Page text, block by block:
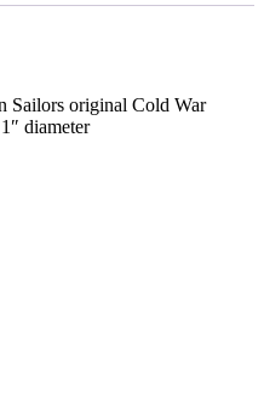
Sailors original Cold War
diameter